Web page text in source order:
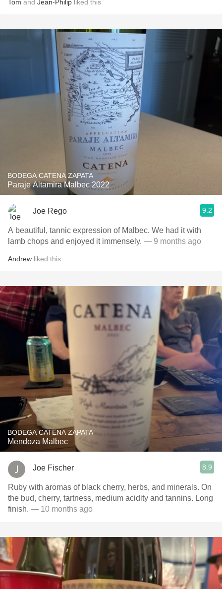
Tom and Jean-Philip liked this
BODEGA CATENA ZAPATA
Paraje Altamira Malbec 2022
Joe Rego 9.2
A beautiful, tannic expression of Malbec. We had it with
lamb chops and enjoyed it immensely. — 9 months ago
Andrew liked this
BODEGA CATENA ZAPATA
Mendoza Malbec
Joe Fischer 8.9
Ruby with aromas of black cherry, herbs, and minerals. On
the bud, cherry, tartness, medium acidity and tannins. Long
finish. — 10 months ago